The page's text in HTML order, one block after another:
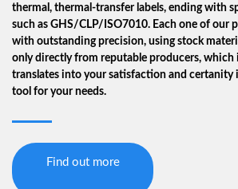
thermal, thermal-transfer labels, ending with
such as GHS/CLP/ISO7010. Each one of our
with outstanding precision, using stock
only directly from reputable producers, which
translates into your satisfaction and certanity
tool for your needs.
Find out more